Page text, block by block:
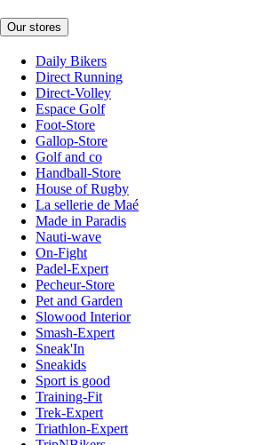
Our stores
Daily Bikers
Direct Running
Direct-Volley
Espace Golf
Foot-Store
Gallop-Store
Golf and co
Handball-Store
House of Rugby
La sellerie de Maé
Made in Paradis
Nauti-wave
On-Fight
Padel-Expert
Pecheur-Store
Pet and Garden
Slowood Interior
Smash-Expert
Sneak'In
Sneakids
Sport is good
Training-Fit
Trek-Expert
Triathlon-Expert